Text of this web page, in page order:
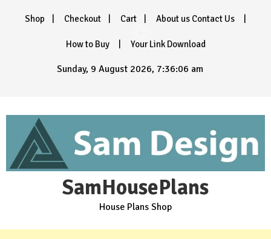
Shop Checkout Cart About us Contact Us
How to Buy Your Link Download
Sunday, 9 August 2026, 7:36:08 am
SamHousePlans
House Plans Shop